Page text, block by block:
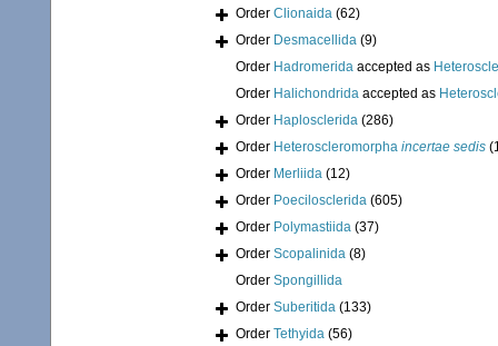
Order Clionaida (62)
Order Desmacellida (9)
Order Hadromerida accepted as
Order Halichondrida accepted as
Order Haplosclerida (286)
Order Heteroscleromorpha incertae sedis
Order Merliida (12)
Order Poecilosclerida (605)
Order Polymastiida (37)
Order Scopalinida (8)
Order Spongillida
Order Suberitida (133)
Order Tethyida (56)